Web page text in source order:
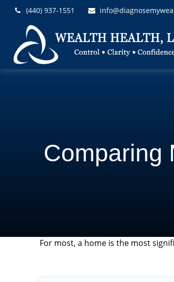
(440) 937-1551
Comparing
For most, a home is the most